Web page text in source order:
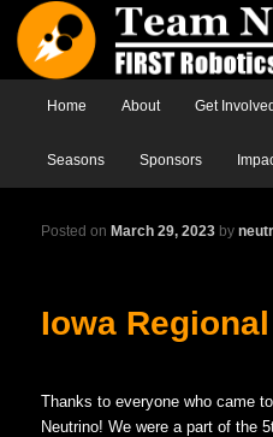
Main menuSkip to primary content
Skip to secondary content
Home About Get Involved
Seasons Sponsors
Iowa
Posted on March 29, 2023 by
Thanks to everyone who came
Neutrino! We were a part of the